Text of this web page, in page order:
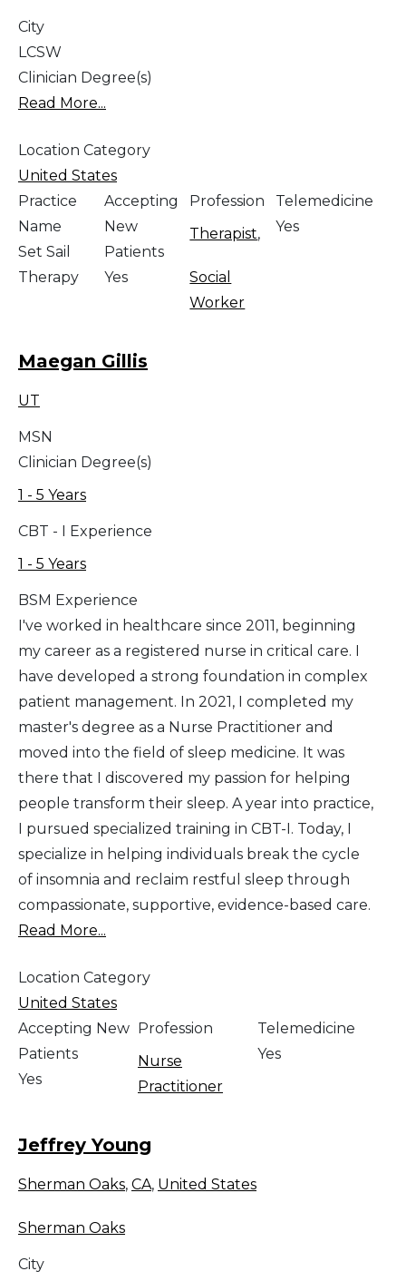
City
LCSW
Clinician Degree(s)
Read More...
Location Category
United States
Practice
Name
Set Sail
Therapy
Accepting
New
Patients
Yes
Profession
Therapist,
Social
Worker
Telemedicine
Yes
Maegan Gillis
UT
MSN
Clinician Degree(s)
1 - 5 Years
CBT - I Experience
1 - 5 Years
BSM Experience
I've worked in healthcare since 2011, beginning
my career as a registered nurse in critical care. I
have developed a strong foundation in complex
patient management. In 2021, I completed my
master's degree as a Nurse Practitioner and
moved into the field of sleep medicine. It was
there that I discovered my passion for helping
people transform their sleep. A year into practice,
I pursued specialized training in CBT-I. Today, I
specialize in helping individuals break the cycle
of insomnia and reclaim restful sleep through
compassionate, supportive, evidence-based care.
Read More...
Location Category
United States
Accepting New
Patients
Yes
Profession
Nurse
Practitioner
Telemedicine
Yes
Jeffrey Young
Sherman Oaks, CA, United States
Sherman Oaks
City